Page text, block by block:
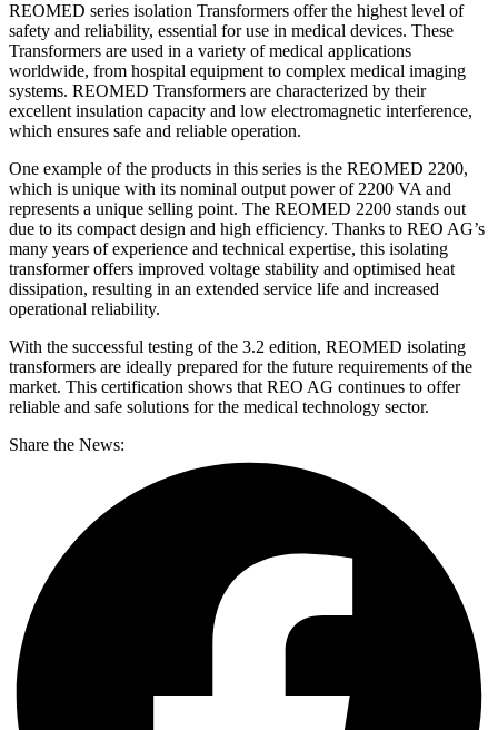
REOMED series isolation Transformers offer the highest level of
safety and reliability, essential for use in medical devices. These
Transformers are used in a variety of medical applications
worldwide, from hospital equipment to complex medical imaging
systems. REOMED Transformers are characterized by their
excellent insulation capacity and low electromagnetic interference,
which ensures safe and reliable operation.
One example of the products in this series is the REOMED 2200,
which is unique with its nominal output power of 2200 VA and
represents a unique selling point. The REOMED 2200 stands out
due to its compact design and high efficiency. Thanks to REO AG’s
many years of experience and technical expertise, this isolating
transformer offers improved voltage stability and optimised heat
dissipation, resulting in an extended service life and increased
operational reliability.
With the successful testing of the 3.2 edition, REOMED isolating
transformers are ideally prepared for the future requirements of the
market. This certification shows that REO AG continues to offer
reliable and safe solutions for the medical technology sector.
Share the News: